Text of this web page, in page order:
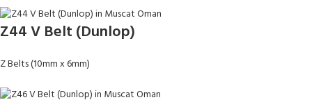
Z44 V Belt (Dunlop)
Z Belts (10mm x 6mm)